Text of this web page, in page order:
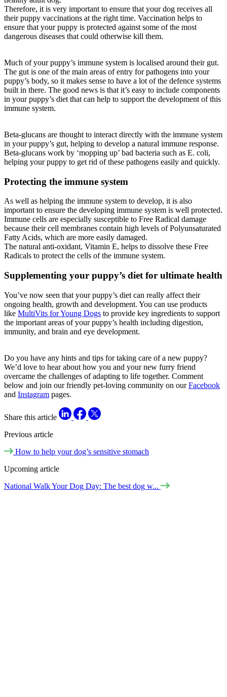
Therefore, it is very important to ensure that your dog receives all
their puppy vaccinations at the right time. Vaccination helps to
ensure that your puppy is protected against some of the most
dangerous diseases that could otherwise kill them.
Much of your puppy’s immune system is localised around their gut.
The gut is one of the main areas of entry for pathogens into your
puppy’s body, so it makes sense to have a lot of the defence systems
built in there. The good news is that it’s easy to include components
in your puppy’s diet that can help to support the development of this
immune system.
Beta-glucans are thought to interact directly with the immune system
in your puppy’s gut, helping to develop a natural immune response.
Beta-glucans work by ‘mopping up’ bad bacteria such as E. coli,
helping your puppy to get rid of these pathogens easily and quickly.
Protecting the immune system
As well as helping the immune system to develop, it is also
important to ensure the developing immune system is well protected.
Immune cells are especially susceptible to Free Radical damage
because their cell membranes contain high levels of Polyunsaturated
Fatty Acids, which are more easily damaged.
The natural anti-oxidant, Vitamin E, helps to dissolve these Free
Radicals to protect the cells of the immune system.
Supplementing your puppy’s diet for ultimate health
You’ve now seen that your puppy’s diet can really affect their
ongoing health, growth and development. You can use products
like MultiVits for Young Dogs to provide key ingredients to support
the important areas of your puppy’s health including digestion,
immunity, and brain and eye development.
Do you have any hints and tips for taking care of a new puppy?
We’d love to hear about how you and your new furry friend
overcame the challenges of adapting to life together. Comment
below and join our friendly pet-loving community on ourFacebook
and Instagram pages.
Share this article
Previous article
How to help your dog’s sensitive stomach
Upcoming article
National Walk Your Dog Day: The best dog w...